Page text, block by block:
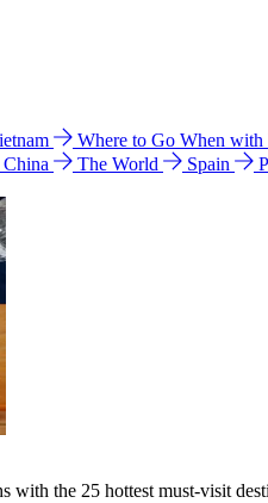
Where to Go When
China The World Spain
with the 25 hottest must-visit